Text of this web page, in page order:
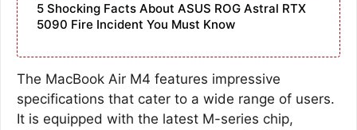
5 Shocking Facts About ASUS ROG Astral RTX
5090 Fire Incident You Must Know
The MacBook Air M4 features impressive
specifications that cater to a wide range of users.
It is equipped with the latest M-series chip,